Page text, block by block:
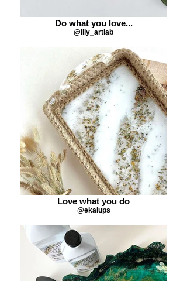
Do what you love...
@lily_artlab
Love what you do
@ekalups